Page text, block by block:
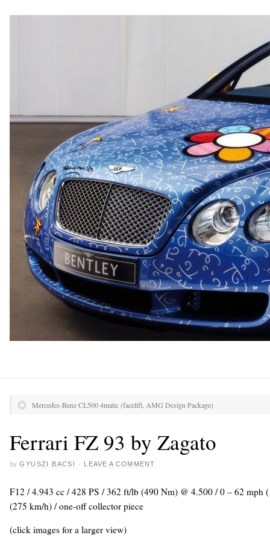
Mercedes-Benz CL500 4matic (facelift, AMG Design Package)
Ferrari FZ 93 by Zagato
by GYUSZI BACSI · LEAVE A COMMENT
F12 / 4.943 cc / 428 PS / 362 ft/lb (490 Nm) @ 4.500 / 0 – 62 mph
(275 km/h) / one-off collector piece
(click images for a larger view)